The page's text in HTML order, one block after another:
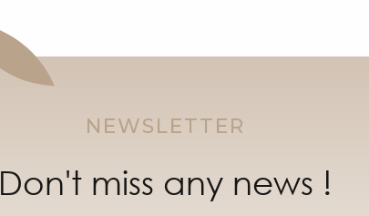
NEWSLETTER
Don't miss any news !